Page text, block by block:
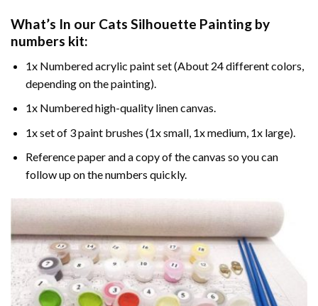
What’s In our Cats Silhouette Painting by
numbers kit:
1x Numbered acrylic paint set (About 24 different colors,
depending on the painting).
1x Numbered high-quality linen canvas.
1x set of 3 paint brushes (1x small, 1x medium, 1x large).
Reference paper and a copy of the canvas so you can
follow up on the numbers quickly.